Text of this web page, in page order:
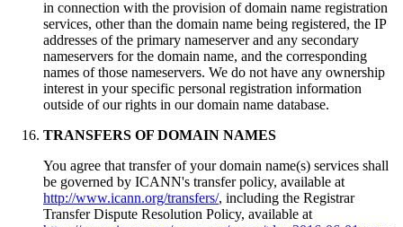
in connection with the provision of domain name registration
services, other than the domain name being registered, the IP
addresses of the primary nameserver and any secondary
nameservers for the domain name, and the corresponding
names of those nameservers. We do not have any ownership
interest in your specific personal registration information
outside of our rights in our domain name database.
TRANSFERS OF DOMAIN NAMES
You agree that transfer of your domain name(s) services shall
be governed by ICANN's transfer policy, available at
http://www.icann.org/transfers/, including the Registrar
Transfer Dispute Resolution Policy, available at